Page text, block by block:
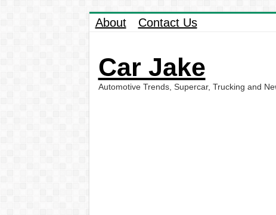
About Contact Us
Car Jake
Automotive Trends, Supercar, Trucking and